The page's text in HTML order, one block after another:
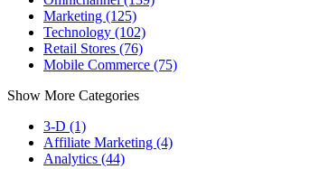
Marketing (125)
Technology (102)
Retail Stores (76)
Mobile Commerce (75)
Show More Categories
3-D (1)
Affiliate Marketing (4)
Analytics (44)